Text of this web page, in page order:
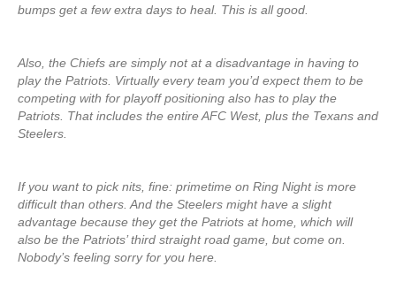
bumps get a few extra days to heal. This is all good.
Also, the Chiefs are simply not at a disadvantage in having to
play the Patriots. Virtually every team you’d expect them to be
competing with for playoff positioning also has to play the
Patriots. That includes the entire AFC West, plus the Texans and
Steelers.
If you want to pick nits, fine: primetime on Ring Night is more
difficult than others. And the Steelers might have a slight
advantage because they get the Patriots at home, which will
also be the Patriots’ third straight road game, but come on.
Nobody’s feeling sorry for you here.